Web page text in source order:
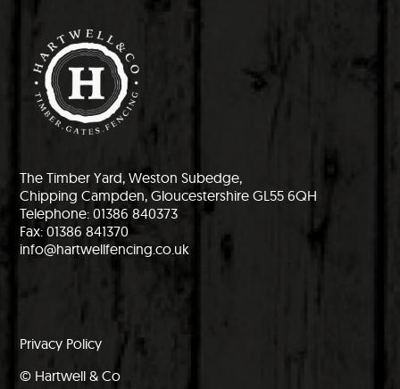
The Timber Yard, Weston Subedge,
Chipping Campden, Gloucestershire GL55 6QH
Telephone: 01386 840373
Fax: 01386 841370
info@hartwellfencing.co.uk
Privacy Policy
© Hartwell & Co